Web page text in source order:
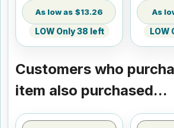
$13.26
LOW Only 38 left LOW
Customers who
item also purchased...